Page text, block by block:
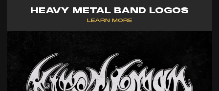
HEAVY METAL BAND LOGOS
LEARN MORE